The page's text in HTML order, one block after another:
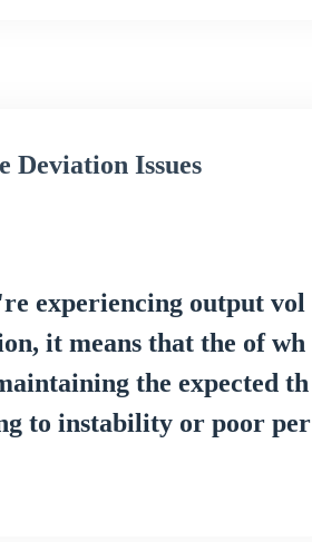
Deviation Issues
experiencing output vol
it means that the of wh
the expected th
to instability or poor per